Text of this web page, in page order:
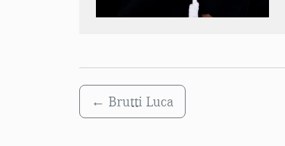
← Brutti Luca